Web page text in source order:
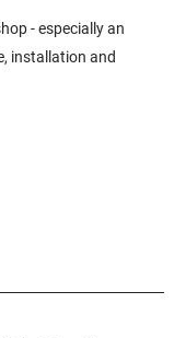
- especially an
installation and